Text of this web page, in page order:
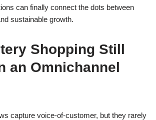
can finally connect the dots between
sustainable growth.
Shopping Still
an Omnichannel
capture voice-of-customer, but they rarely